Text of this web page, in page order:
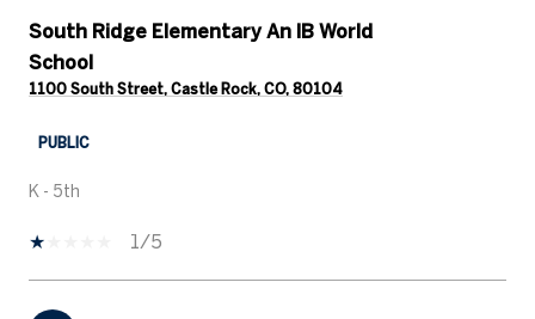
South Ridge Elementary An IB World
School
1100 South Street, Castle Rock, CO, 80104
PUBLIC
K - 5th
1/5